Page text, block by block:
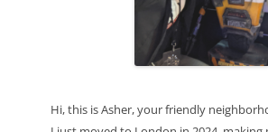
Hi, this is Asher, your friendly